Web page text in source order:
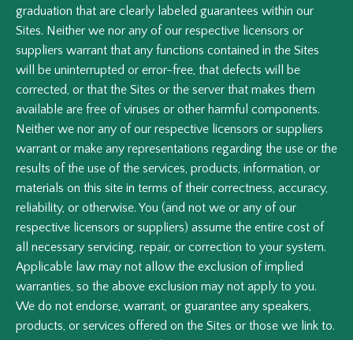
graduation that are clearly labeled guarantees within our
Sites. Neither we nor any of our respective licensors or
suppliers warrant that any functions contained in the Sites
will be uninterrupted or error-free, that defects will be
corrected, or that the Sites or the server that makes them
available are free of viruses or other harmful components.
Neither we nor any of our respective licensors or suppliers
warrant or make any representations regarding the use or the
results of the use of the services, products, information, or
materials on this site in terms of their correctness, accuracy,
reliability, or otherwise. You (and not we or any of our
respective licensors or suppliers) assume the entire cost of
all necessary servicing, repair, or correction to your system.
Applicable law may not allow the exclusion of implied
warranties, so the above exclusion may not apply to you.
We do not endorse, warrant, or guarantee any speakers,
products, or services offered on the Sites or those we link to.